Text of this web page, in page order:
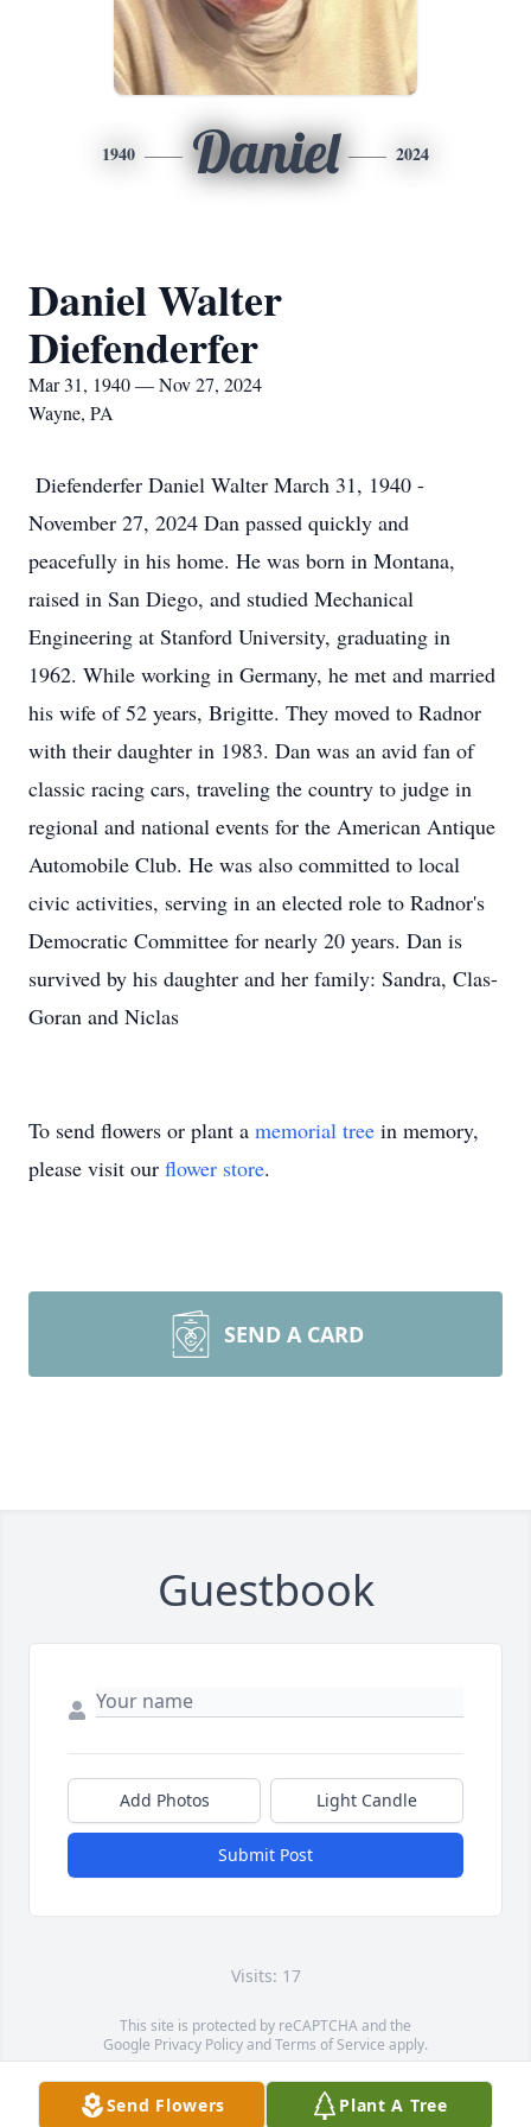
1940 Daniel 2024
Daniel Walter
Diefenderfer
Mar 31, 1940 — Nov 27, 2024
Wayne, PA
Diefenderfer Daniel Walter March 31, 1940 -
November 27, 2024 Dan passed quickly and
peacefully in his home. He was born in Montana,
raised in San Diego, and studied Mechanical
Engineering at Stanford University, graduating in
1962. While working in Germany, he met and married
his wife of 52 years, Brigitte. They moved to Radnor
with their daughter in 1983. Dan was an avid fan of
classic racing cars, traveling the country to judge in
regional and national events for the American Antique
Automobile Club. He was also committed to local
civic activities, serving in an elected role to Radnor's
Democratic Committee for nearly 20 years. Dan is
survived by his daughter and her family: Sandra, Clas-
Goran and Niclas
To send flowers or plant a memorial tree in memory,
please visit our flower store.
SEND A CARD
Guestbook
Add Photos Light Candle
Submit Post
Visits: 17
This site is protected by reCAPTCHA and the
Google Privacy PolicyandTerms of Service apply.
Service map data ©OpenStreetMapcontributors
Send Flowers Plant A Tree